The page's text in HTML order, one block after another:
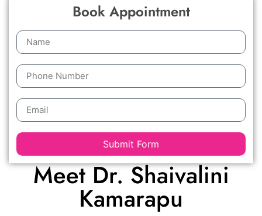
Meet Dr. Shaivalini
Kamarapu
Book Appointment
Submit Form